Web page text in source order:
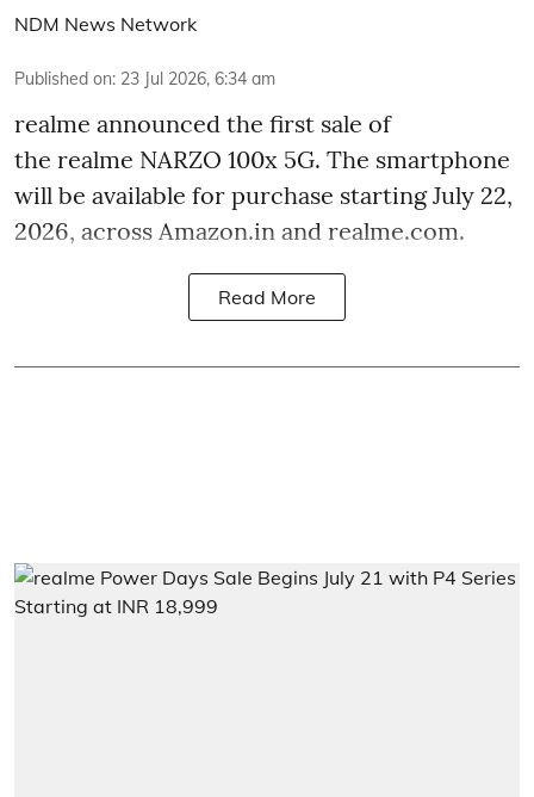
NDM News Network
Published on: 23 Jul 2026, 6:34 am
realme announced the first sale of
the realme NARZO 100x 5G. The smartphone
will be available for purchase starting July 22,
2026, across Amazon.in and realme.com.
Read More